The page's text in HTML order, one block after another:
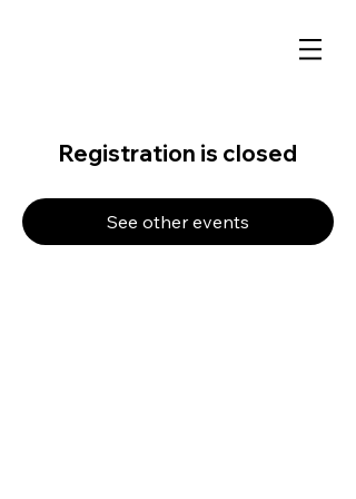
Registration is closed
See other events